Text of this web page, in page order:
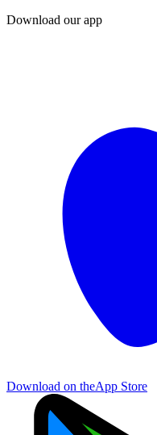
Download our app
Download on theApp Store